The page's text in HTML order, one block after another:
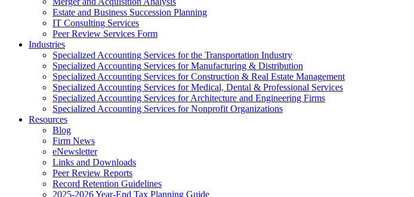
Estate and Business Succession Planning
IT Consulting Services
Peer Review Services Form
Industries
Specialized Accounting Services for the Transportation Industry
Specialized Accounting Services for Manufacturing & Distribution
Specialized Accounting Services for Construction & Real Estate Management
Specialized Accounting Services for Medical, Dental & Professional Services
Specialized Accounting Services for Architecture and Engineering Firms
Specialized Accounting Services for Nonprofit Organizations
Resources
Blog
Firm News
eNewsletter
Links and Downloads
Peer Review Reports
Record Retention Guidelines
2025-2026 Year-End Tax Planning Guide